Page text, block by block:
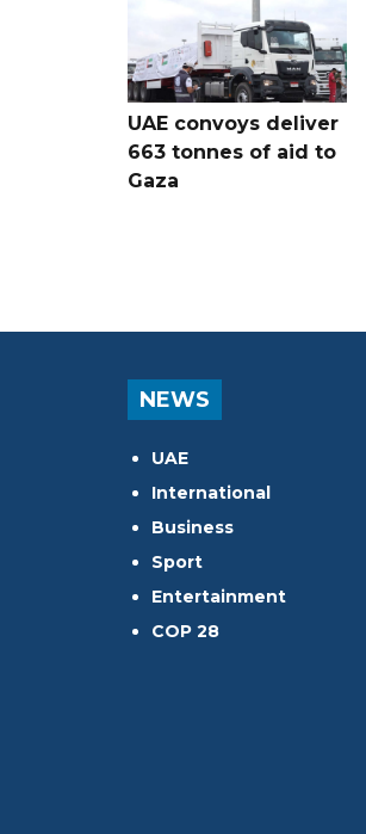
UAE convoys deliver
663 tonnes of aid to
Gaza
NEWS
UAE
International
Business
Sport
Entertainment
COP 28